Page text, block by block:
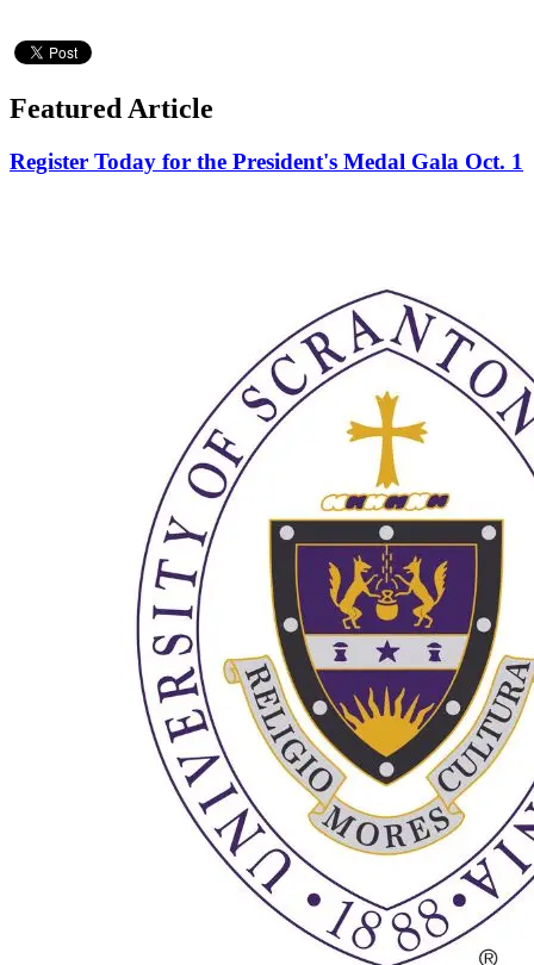
Featured Article
Register Today for the President's Medal Gala Oct. 1